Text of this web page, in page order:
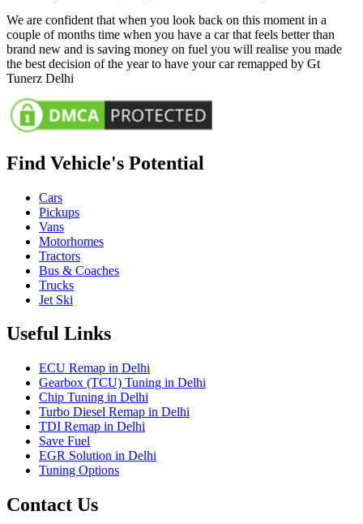
We are confident that when you look back on this moment in a
couple of months time when you have a car that feels better than
brand new and is saving money on fuel you will realise you made
the best decision of the year to have your car remapped by Gt
Tunerz Delhi
Find Vehicle's Potential
Cars
Pickups
Vans
Motorhomes
Tractors
Bus & Coaches
Trucks
Jet Ski
Useful Links
ECU Remap in Delhi
Gearbox (TCU) Tuning in Delhi
Chip Tuning in Delhi
Turbo Diesel Remap in Delhi
TDI Remap in Delhi
Save Fuel
EGR Solution in Delhi
Tuning Options
Contact Us